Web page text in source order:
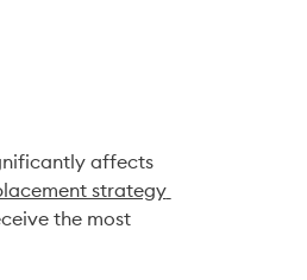
affects
strategy
the most